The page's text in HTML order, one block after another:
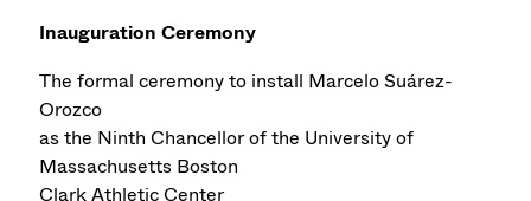
Inauguration Ceremony
The formal ceremony to install Marcelo Suárez-
Orozco
as the Ninth Chancellor of the University of
Massachusetts Boston
Clark Athletic Center